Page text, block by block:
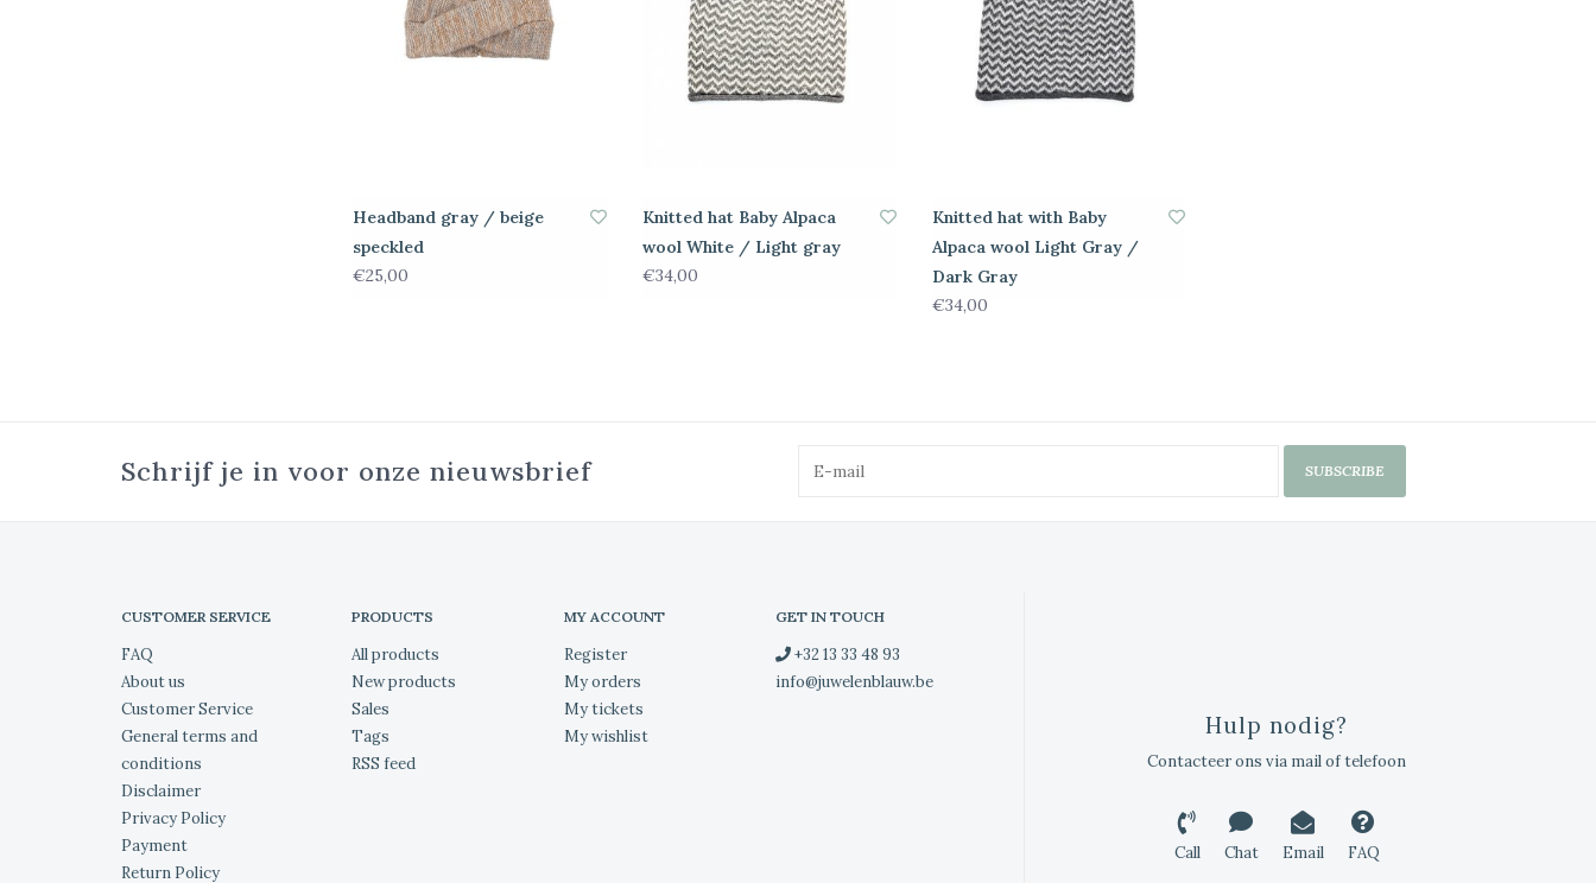
Headband gray / beige
speckled
€25,00
Knitted hat Baby Alpaca
wool White / Light gray
€34,00
Knitted hat with Baby
Alpaca wool Light Gray /
Dark Gray
€34,00
Schrijf je in voor onze nieuwsbrief SUBSCRIBE
CUSTOMER SERVICE
FAQ
About us
Customer Service
General terms and
conditions
Disclaimer
Privacy Policy
Payment
Return Policy
PRODUCTS
All products
New products
Sales
Tags
RSS feed
MY ACCOUNT
Register
My orders
My tickets
My wishlist
GET IN TOUCH
+32 13 33 48 93
info@juwelenblauw.be
Hulp nodig?
Contacteer ons via mail of telefoon
Call Chat Email FAQ